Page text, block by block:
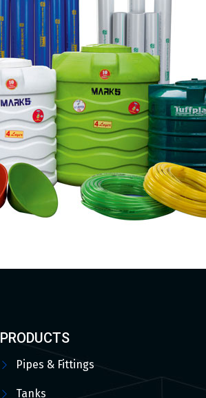
PRODUCTS
Pipes & Fittings
Tanks